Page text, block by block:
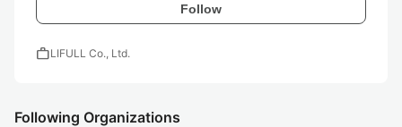
Follow
workLIFULL Co., Ltd.
Following Organizations